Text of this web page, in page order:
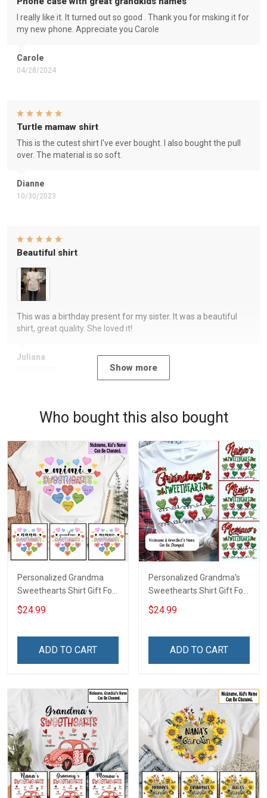
Carole
04/28/2024
I really like it. It turned out so good . Thank you for msking it for
my new phone. Appreciate you Carole
Dianne
10/30/2023
Turtle mamaw shirt
This is the cutest shirt I've ever bought. I also bought the pull
over. The material is so soft.
Juliana
Beautiful shirt
This was a birthday present for my sister. It was a beautiful
shirt, great quality. She loved it!
Show more
Who bought this also bought
Personalized Grandma
Sweethearts Shirt Gift For
Grandma Mom
$24.99
ADD TO CART
Personalized Grandma's
Sweethearts Shirt Gift For
Grandma
$24.99
ADD TO CART